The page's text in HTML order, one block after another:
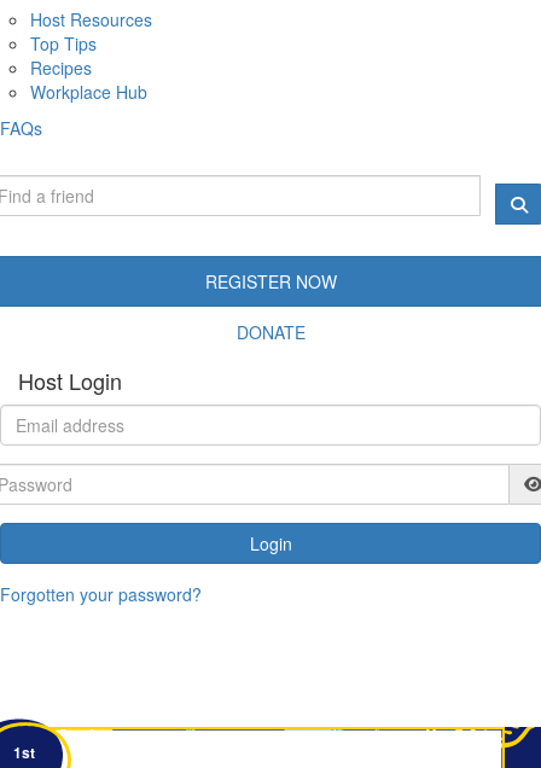
Host Resources
Top Tips
Recipes
Workplace Hub
FAQs
REGISTER NOW
DONATE
Host Login
Login
Forgotten your password?
1st